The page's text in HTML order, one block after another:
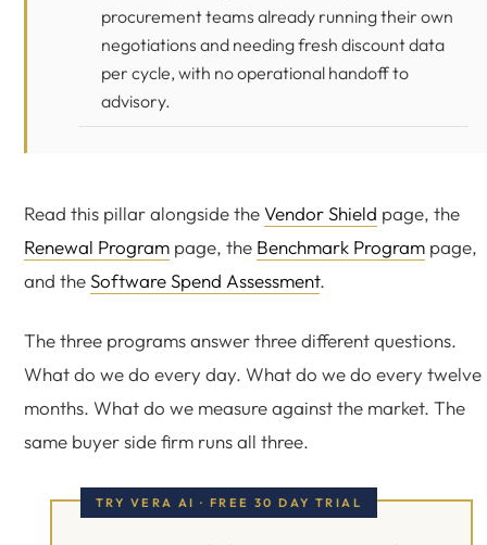
procurement teams already running their own
negotiations and needing fresh discount data
per cycle, with no operational handoff to
advisory.
Read this pillar alongside theVendor Shield page, the
Renewal Program page, the Benchmark Program page,
and theSoftware Spend Assessment.
The three programs answer three different questions.
What do we do every day. What do we do every twelve
months. What do we measure against the market. The
same buyer side firm runs all three.
TRY VERA AI · FREE 30 DAY TRIAL